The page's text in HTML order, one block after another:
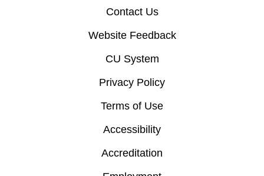
Contact Us
Website Feedback
CU System
Privacy Policy
Terms of Use
Accessibility
Accreditation